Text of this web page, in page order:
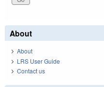
About
About
LRS User Guide
Contact us